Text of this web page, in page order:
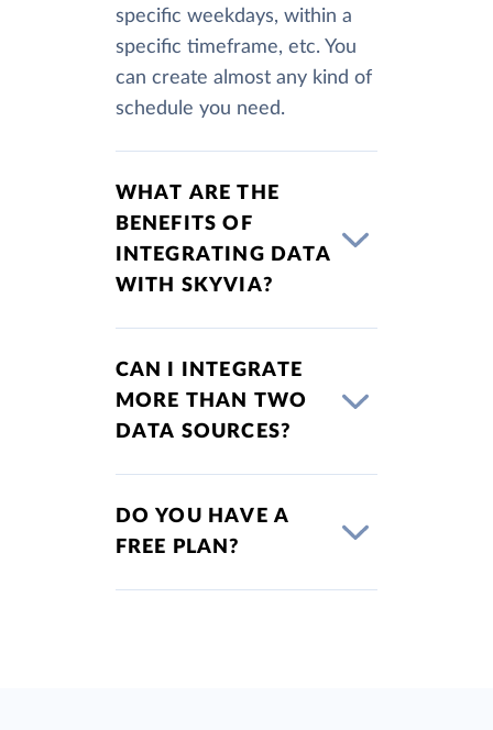
specific weekdays, within a
specific timeframe, etc. You
can create almost any kind of
schedule you need.
WHAT ARE THE
BENEFITS OF
INTEGRATING DATA
WITH SKYVIA?
CAN I INTEGRATE
MORE THAN TWO
DATA SOURCES?
DO YOU HAVE A
FREE PLAN?